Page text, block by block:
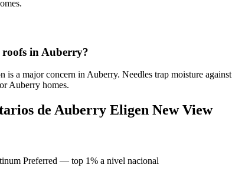
roofs in Auberry?
a major concern in Auberry. Needles trap moisture
Auberry homes.
de Auberry Eligen New View
Preferred — top 1% a nivel nacional